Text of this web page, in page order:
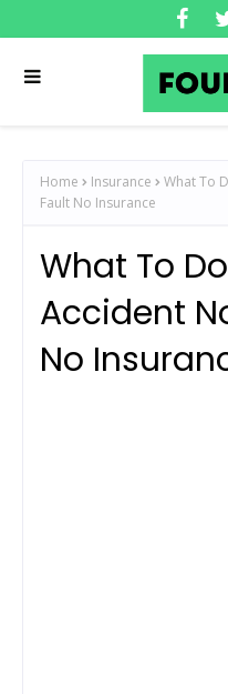
Home Insurance
What To
Fault No Insurance
What To
Accident
No